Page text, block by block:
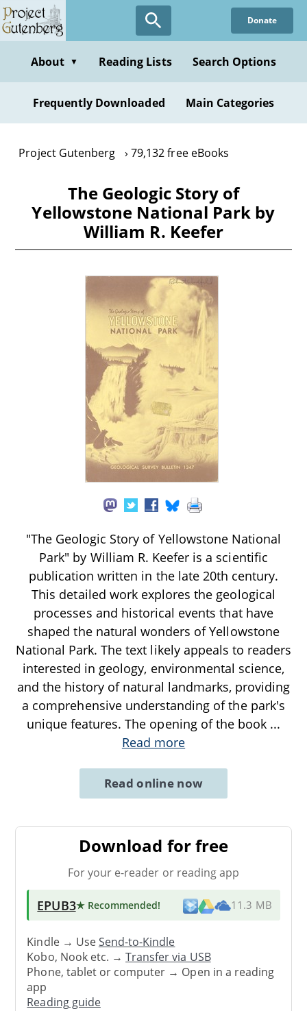
Skip
to
content
Donate
About ▼ Reading Lists Search Options
Frequently Downloaded Main Categories
Project Gutenberg 79,132 free eBooks
The Geologic Story of
Yellowstone National Park by
William R. Keefer
"The Geologic Story of Yellowstone National
Park" by William R. Keefer is a scientific
publication written in the late 20th century.
This detailed work explores the geological
processes and historical events that have
shaped the natural wonders of Yellowstone
National Park. The text likely appeals to readers
interested in geology, environmental science,
and the history of natural landmarks, providing
a comprehensive understanding of the park's
unique features. The opening of the book ...
Read more
Read online now
Download for free
For your e-reader or reading app
EPUB3★ Recommended! 11.3 MB
Kindle → UseSend-to-Kindle
Kobo, Nook etc. →Transfer via USB
Phone, tablet or computer → Open in a reading
app
Reading guide